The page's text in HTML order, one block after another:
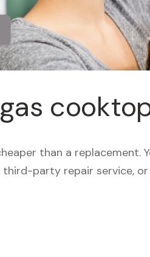
than a replacement.
party repair service, or